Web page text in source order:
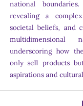
national
revealing a
societal beliefs, and
multidimensional
underscoring how
only sell products
aspirations and